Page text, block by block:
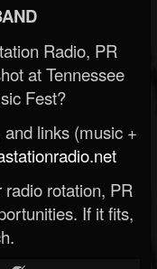
Radio, PR
at Tennessee
Fest?
links (music +
rotation, PR
If it fits,